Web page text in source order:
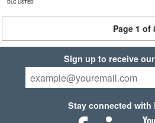
DLC LISTED
Page 1 of
Sign up to receive
Stay connected with